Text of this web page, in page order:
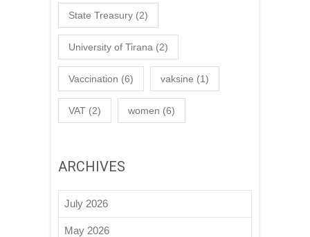
State Treasury (2)
University of Tirana (2)
Vaccination (6) vaksine (1)
VAT (2) women (6)
ARCHIVES
July 2026
May 2026